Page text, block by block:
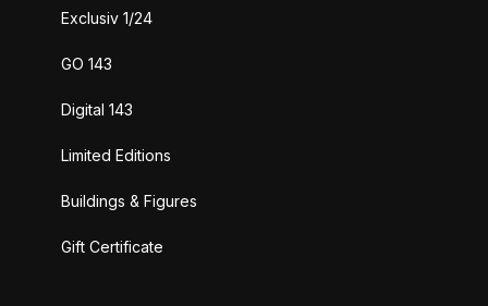
Exclusiv 1/24
GO 143
Digital 143
Limited Editions
Buildings & Figures
Gift Certificate